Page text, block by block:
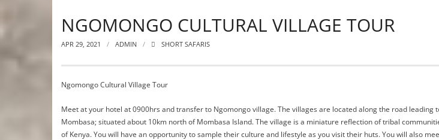
NGOMONGO CULTURAL VILLAGE TOUR
APR 29, 2021 ADMIN SHORT SAFARIS
Ngomongo Cultural Village Tour
Meet at your hotel at 0900hrs and transfer to Ngomongo village. The villages are located along the road leading
Mombasa; situated about 10km north of Mombasa Island. The village is a miniature reflection of tribal
of Kenya. You will have an opportunity to sample their culture and lifestyle as you visit their huts. You will also